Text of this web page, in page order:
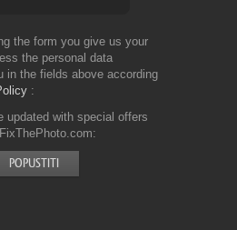
the form you give us your
the personal data
in the fields above according
updated with special offers